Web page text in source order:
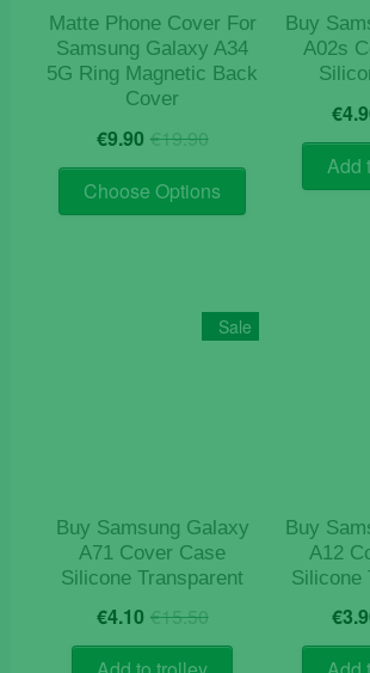
Matte Phone Cover For
Samsung Galaxy A34
5G Ring Magnetic Back
Cover
€19.90Original
price
was:
€19.90.
€9.90 Current
price
is:
€9.90.
Choose Options
This
The
options
product
Buy
A02s
€
Add
Sale
Buy Samsung Galaxy
A71 Cover Case
Silicone Transparent
€15.50Original
price
was:
€4.10 Current
price
is:
Buy
A12
Silicone
€